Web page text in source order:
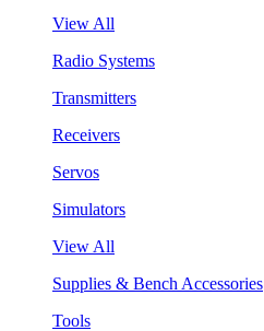
View All
Radio Systems
Transmitters
Receivers
Servos
Simulators
View All
Supplies & Bench Accessories
Tools